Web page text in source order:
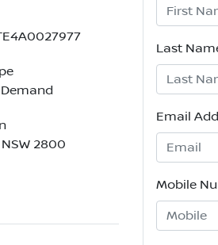
2800
Last
Email
Mobile